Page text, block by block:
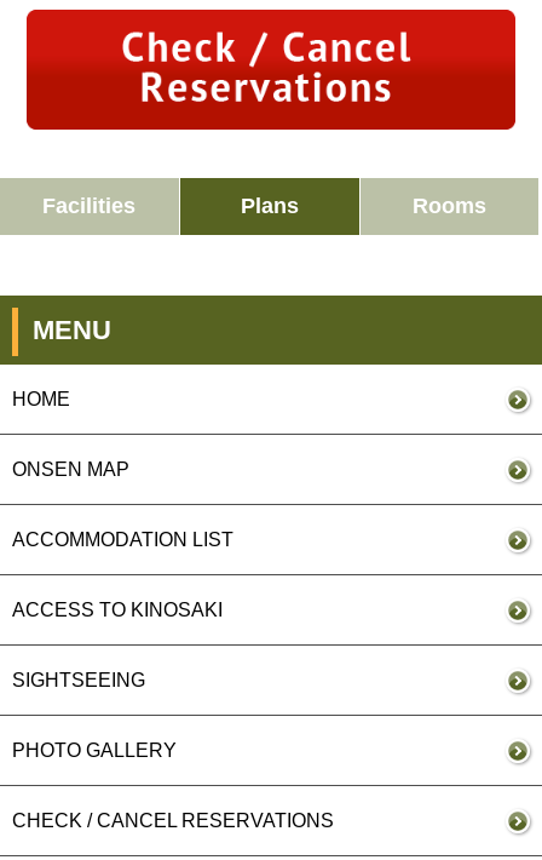
Facilities Plans Rooms
MENU
HOME
ONSEN MAP
ACCOMMODATION LIST
ACCESS TO KINOSAKI
SIGHTSEEING
PHOTO GALLERY
CHECK / CANCEL RESERVATIONS